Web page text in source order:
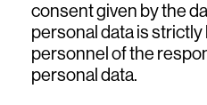
consent given by the
personal data is
personnel of the
personal data.